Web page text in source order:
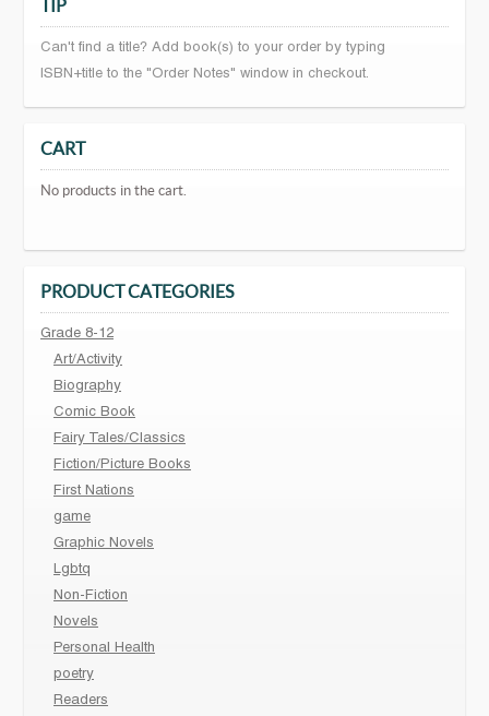
TIP
Can't find a title? Add book(s) to your order by typing
ISBN+title to the "Order Notes" window in checkout.
CART
No products in the cart.
PRODUCT CATEGORIES
Grade 8-12
Art/Activity
Biography
Comic Book
Fairy Tales/Classics
Fiction/Picture Books
First Nations
game
Graphic Novels
Lgbtq
Non-Fiction
Novels
Personal Health
poetry
Readers